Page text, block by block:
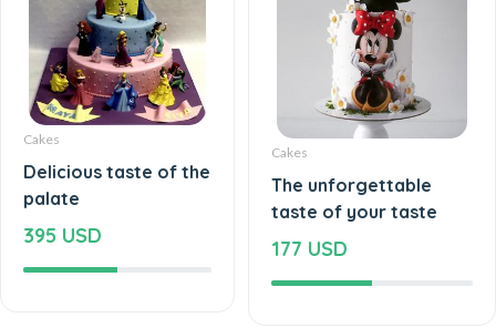
Cakes
Delicious taste of the
palate
395 USD
Cakes
The unforgettable
taste of your taste
177 USD